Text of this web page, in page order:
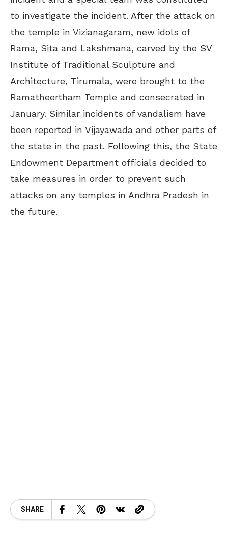
to investigate the incident. After the attack on
the temple in Vizianagaram, new idols of
Rama, Sita and Lakshmana, carved by the SV
Institute of Traditional Sculpture and
Architecture, Tirumala, were brought to the
Ramatheertham Temple and consecrated in
January. Similar incidents of vandalism have
been reported in Vijayawada and other parts of
the state in the past. Following this, the State
Endowment Department officials decided to
take measures in order to prevent such
attacks on any temples in Andhra Pradesh in
the future.
SHARE